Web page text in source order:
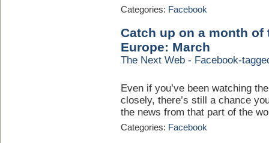
Categories: Facebook
Catch up on a month
Europe: March
The Next Web - Facebook-
Even if you’ve been watching
closely, there’s still a chance
the news from that part of the
Categories: Facebook